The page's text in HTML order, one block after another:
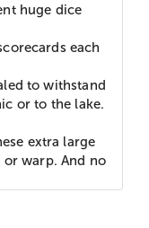
huge dice
each
to withstand
or to the lake.
extra large
warp. And no